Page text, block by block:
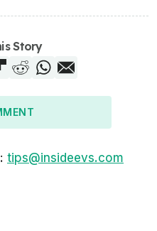
Story
tips@insideevs.com